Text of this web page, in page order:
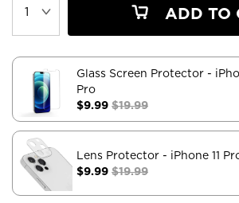
ADD TO
Glass Screen Protector -
Pro
$9.99 $19.99
Lens Protector - iPhone 11
$9.99 $19.99